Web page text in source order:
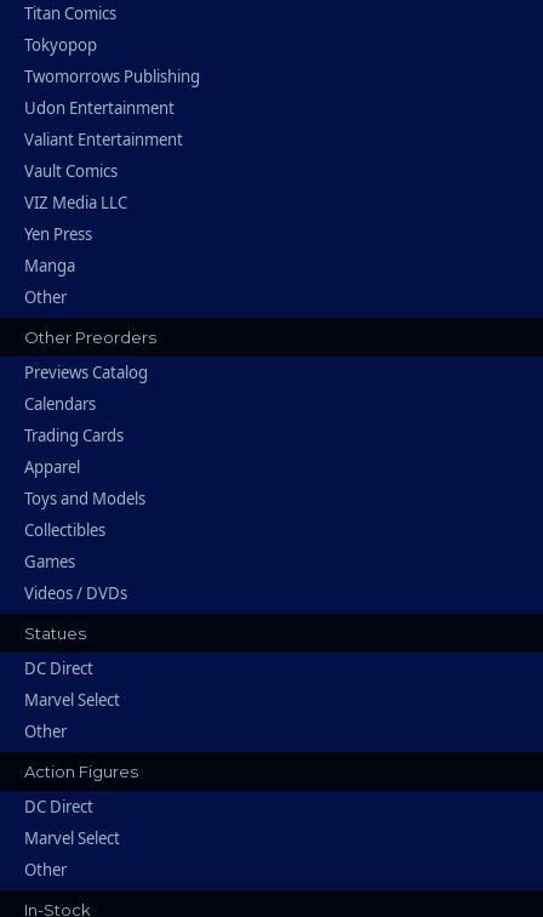
Titan Comics
Tokyopop
Twomorrows Publishing
Udon Entertainment
Valiant Entertainment
Vault Comics
VIZ Media LLC
Yen Press
Manga
Other
Other Preorders
Previews Catalog
Calendars
Trading Cards
Apparel
Toys and Models
Collectibles
Games
Videos / DVDs
Statues
DC Direct
Marvel Select
Other
Action Figures
DC Direct
Marvel Select
Other
In-Stock